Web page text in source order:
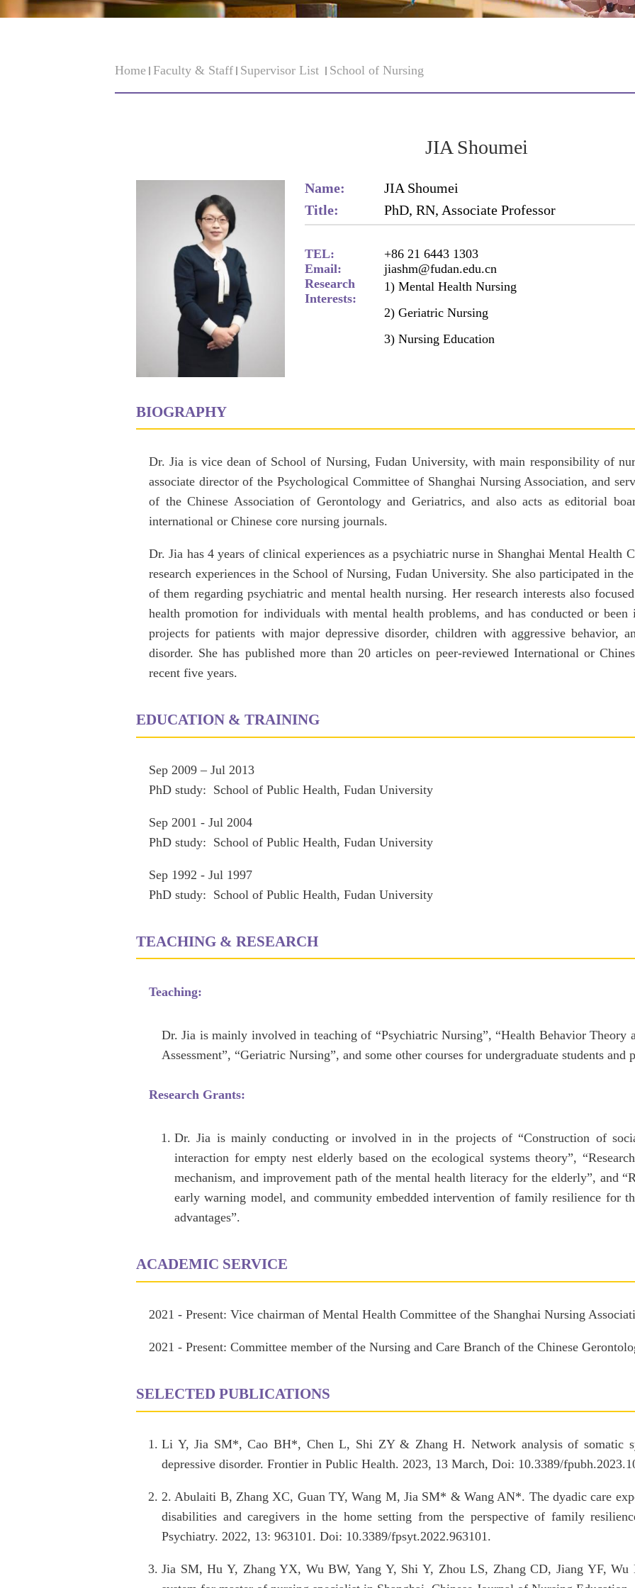
Home Faculty & Staff Supervisor List School of Nursing
JIA Shoumei
Name:
JIA Shoumei
Title:
PhD, RN, Associate Professor
TEL:
+86 21 6443 1303
Email:
jiashm@fudan.edu.cn
Research
Interests:
1) Mental Health Nursing
2) Geriatric Nursing
3) Nursing Education
BIOGRAPHY
Dr. Jia is vice dean of School of Nursing, Fudan University, with main responsibility of
associate director of the Psychological Committee of Shanghai Nursing Association, and
of the Chinese Association of Gerontology and Geriatrics, and also acts as editorial
international or Chinese core nursing journals.
Dr. Jia has 4 years of clinical experiences as a psychiatric nurse in Shanghai Mental Health
research experiences in the School of Nursing, Fudan University. She also participated in
of them regarding psychiatric and mental health nursing. Her research interests also
health promotion for individuals with mental health problems, and has conducted or
projects for patients with major depressive disorder, children with aggressive behavior,
disorder. She has published more than 20 articles on peer-reviewed International or
recent five years.
EDUCATION & TRAINING
Sep 2009 – Jul 2013
PhD study: School of Public Health, Fudan University
Sep 2001 - Jul 2004
PhD study: School of Public Health, Fudan University
Sep 1992 - Jul 1997
PhD study: School of Public Health, Fudan University
TEACHING & RESEARCH
Teaching:
Dr. Jia is mainly involved in teaching of “Psychiatric Nursing”, “Health Behavior Theory
Assessment”, “Geriatric Nursing”, and some other courses for undergraduate students and
Research Grants:
Dr. Jia is mainly conducting or involved in in the projects of “Construction of
interaction for empty nest elderly based on the ecological systems theory”,
mechanism, and improvement path of the mental health literacy for the elderly”, and
early warning model, and community embedded intervention of family resilience for
advantages”.
ACADEMIC SERVICE
2021 - Present: Vice chairman of Mental Health Committee of the Shanghai Nursing
2021 - Present: Committee member of the Nursing and Care Branch of the Chinese
SELECTED PUBLICATIONS
Li Y, Jia SM*, Cao BH*, Chen L, Shi ZY & Zhang H. Network analysis of somatic
depressive disorder. Frontier in Public Health. 2023, 13 March, Doi: 10.3389/
2. Abulaiti B, Zhang XC, Guan TY, Wang M, Jia SM* & Wang AN*. The dyadic care
disabilities and caregivers in the home setting from the perspective of family
Psychiatry. 2022, 13: 963101. Doi: 10.3389/fpsyt.2022.963101.
Jia SM, Hu Y, Zhang YX, Wu BW, Yang Y, Shi Y, Zhou LS, Zhang CD, Jiang YF, Wu